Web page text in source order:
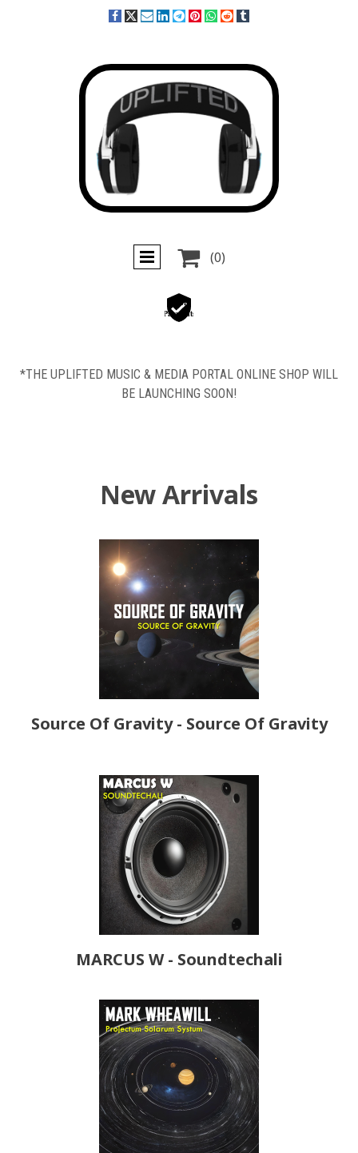
 (0)
Secure
Payments
*THE UPLIFTED MUSIC & MEDIA PORTAL ONLINE SHOP WILL
BE LAUNCHING SOON!
New Arrivals
Source Of Gravity - Source Of Gravity
MARCUS W - Soundtechali